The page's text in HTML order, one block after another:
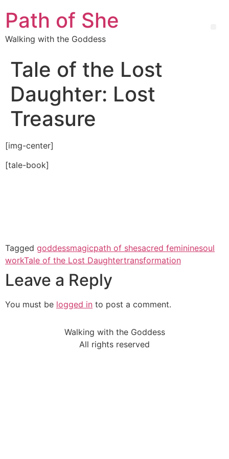
Path of She
Walking with the Goddess
Tale of the Lost
Daughter: Lost
Treasure
[img-center]
[tale-book]
Tagged goddessmagicpath of shesacred femininesoul
workTale of the Lost Daughtertransformation
Leave a Reply
You must be logged in to post a comment.
Walking with the Goddess
All rights reserved